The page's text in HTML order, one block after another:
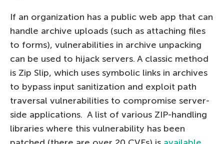
If an organization has a public web app that can
handle archive uploads (such as attaching files
to forms), vulnerabilities in archive unpacking
can be used to hijack servers. A classic method
is Zip Slip, which uses symbolic links in archives
to bypass input sanitization and exploit path
traversal vulnerabilities to compromise server-
side applications. A list of various ZIP-handling
libraries where this vulnerability has been